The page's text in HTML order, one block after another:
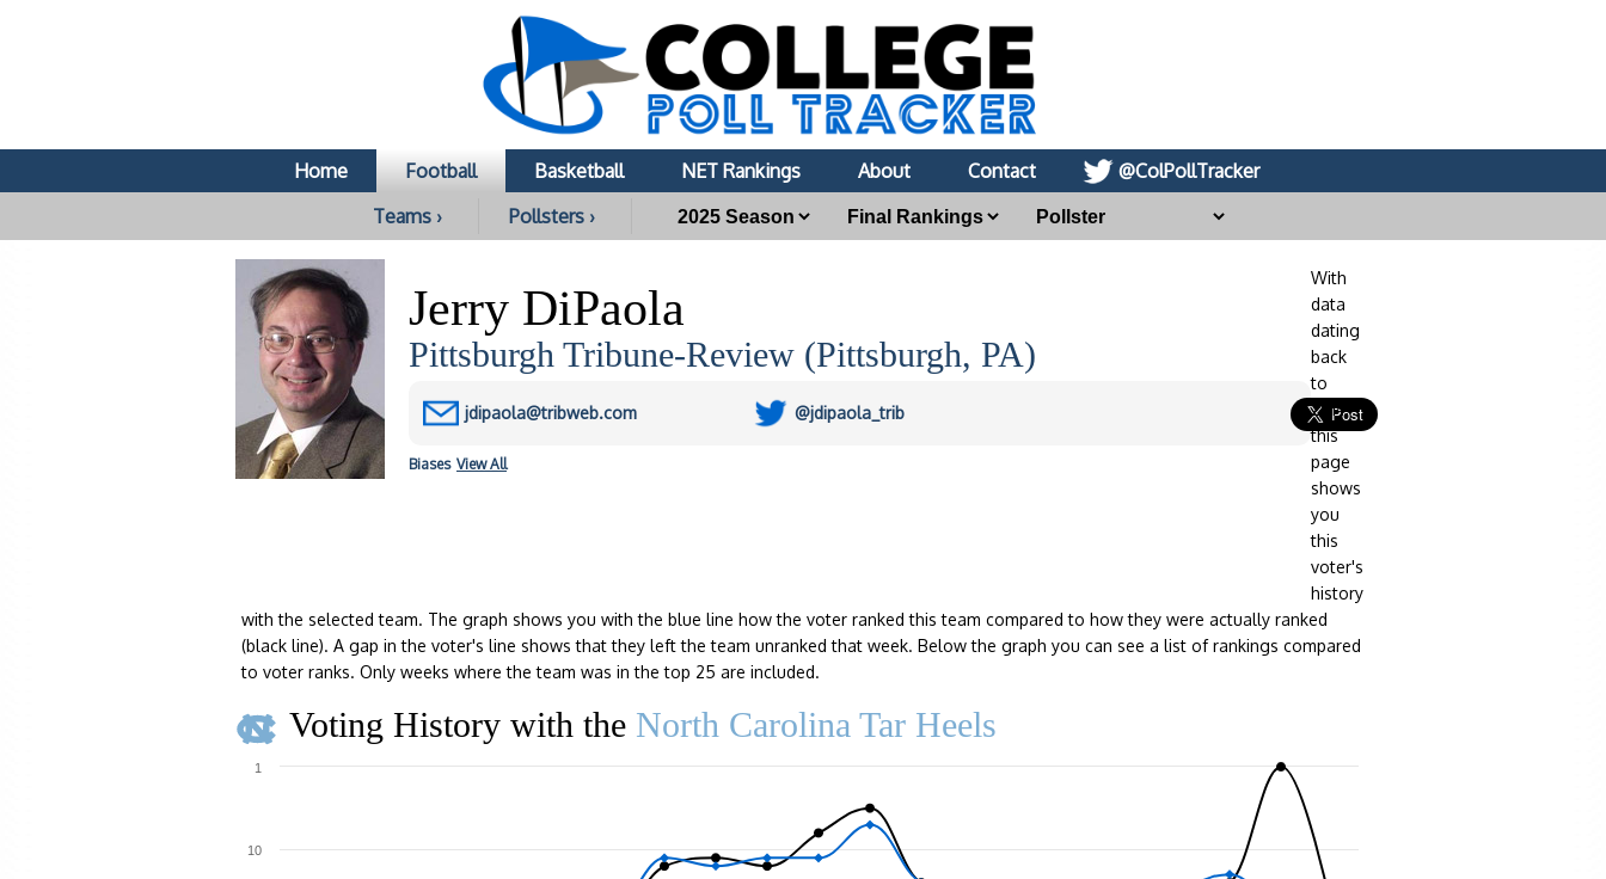
Home Football Basketball NET Rankings About Contact
@ColPollTracker
Teams ›
Pollsters ›
Jerry DiPaola
Pittsburgh Tribune-Review (Pittsburgh, PA)
jdipaola@tribweb.com @jdipaola_trib
Biases View All
With
data
dating
back
to
2014,
this
page
shows
you
this
voter's
history
with the selected team. The graph shows you with the blue line how the voter ranked this team compared to how they were actually ranked
(black line). A gap in the voter's line shows that they left the team unranked that week. Below the graph you can see a list of rankings compared
to voter ranks. Only weeks where the team was in the top 25 are included.
Voting History with the North Carolina Tar Heels
10
1